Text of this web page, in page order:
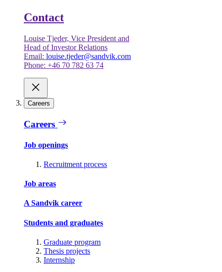
Contact
Louise Tjeder, Vice President and
Head of Investor Relations
Email: louise.tjeder@sandvik.com
Phone: +46 70 782 63 74
Careers
Careers
Job openings
Recruitment process
Job areas
A Sandvik career
Students and graduates
Graduate program
Thesis projects
Internship